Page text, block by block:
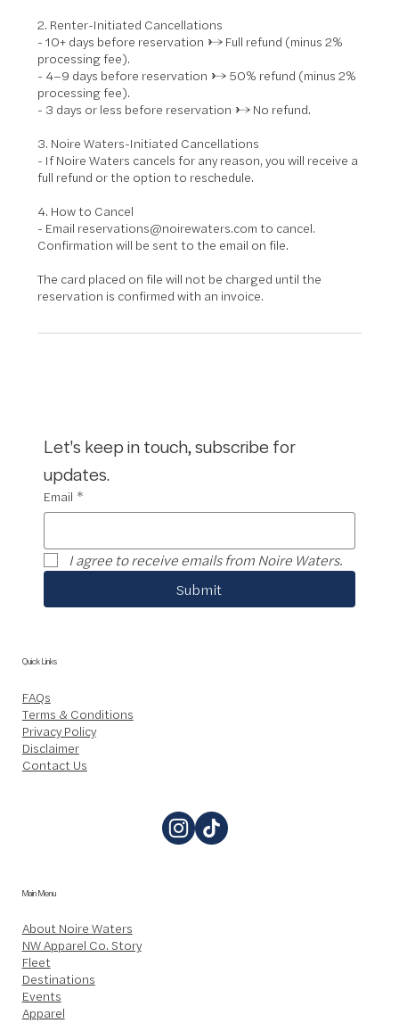
2. Renter-Initiated Cancellations
- 10+ days before reservation → Full refund (minus 2%
processing fee).
- 4–9 days before reservation → 50% refund (minus 2%
processing fee).
- 3 days or less before reservation → No refund.
3. Noire Waters-Initiated Cancellations
- If Noire Waters cancels for any reason, you will receive a
full refund or the option to reschedule.
4. How to Cancel
- Email reservations@noirewaters.com to cancel.
Confirmation will be sent to the email on file.
The card placed on file will not be charged until the
reservation is confirmed with an invoice.
Let's keep in touch, subscribe for
updates.
Email *
I agree to receive emails from Noire Waters.
Submit
Quick Links
FAQs
Terms & Conditions
Privacy Policy
Disclaimer
Contact Us
Main Menu
About Noire Waters
NW Apparel Co. Story
Fleet
Destinations
Events
Apparel